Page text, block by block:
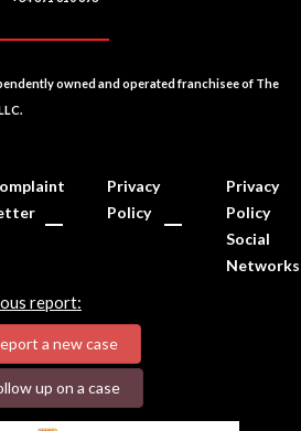
owned and operated franchisee of The
Privacy
Policy
Privacy
Policy
Social
Networks
report:
a new case
up on a case